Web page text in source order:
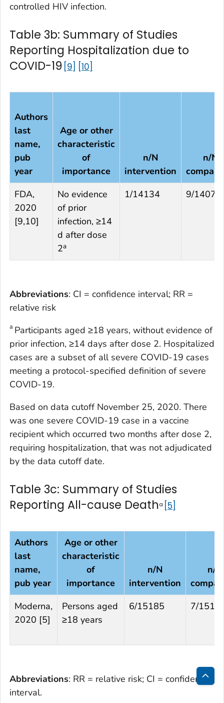
controlled HIV infection.
Table 3b: Summary of Studies
Reporting Hospitalization due to
COVID-19 9 10
Authors
last
name,
pub
year
Age or other
characteristic
of
importance
n/N
intervention
n/N
FDA,
2020
[9,10]
No evidence
of prior
infection, ≥14
d after dose
2a
1/14134 9/14073
Abbreviations: CI = confidence interval; RR =
relative risk
a Participants aged ≥18 years, without evidence of
prior infection, ≥14 days after dose 2. Hospitalized
cases are a subset of all severe COVID-19 cases
meeting a protocol-specified definition of severe
COVID-19.
Based on data cutoff November 25, 2020. There
was one severe COVID-19 case in a vaccine
recipient which occurred two months after dose 2,
requiring hospitalization, that was not adjudicated
by the data cutoff date.
Table 3c: Summary of Studies
Reporting All-cause Deatha 5
Authors
last
name,
pub year
Age or other
characteristic
of
importance
n/N
intervention
n/N
Moderna,
2020 [5]
Persons aged
≥18 years
6/15185 7/
Abbreviations: RR = relative risk; CI = confidence
interval.
Back